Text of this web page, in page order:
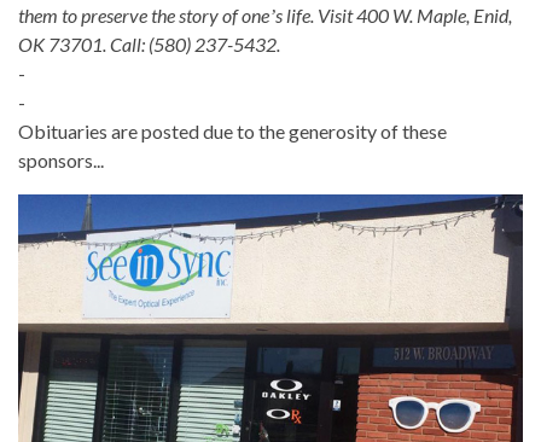
them to preserve the story of oneʼs life. Visit 400 W. Maple, Enid,
OK 73701. Call: (580) 237-5432.
-
-
Obituaries are posted due to the generosity of these
sponsors...